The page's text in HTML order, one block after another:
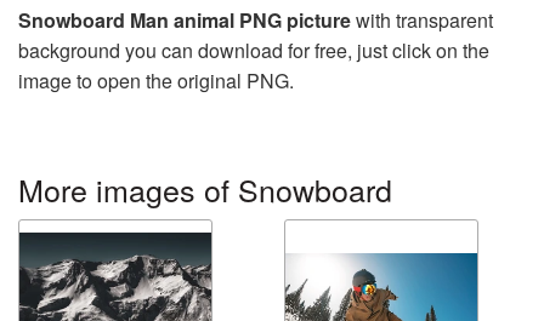
Snowboard Man animal PNG picturewith transparent
background you can download for free, just click on the
image to open the original PNG.
More images of Snowboard